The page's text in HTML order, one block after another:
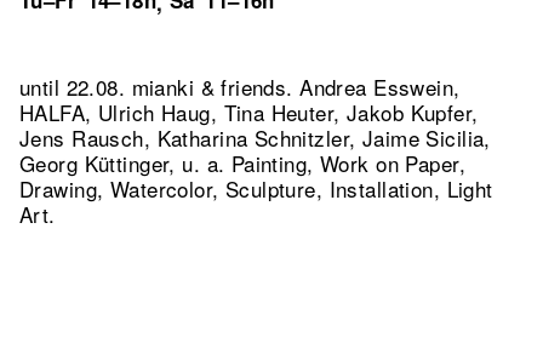
until 22.08. mianki & friends. Andrea Esswein,
HALFA, Ulrich Haug, Tina Heuter, Jakob Kupfer,
Jens Rausch, Katharina Schnitzler, Jaime Sicilia,
Georg Küttinger, u. a. Painting, Work on Paper,
Drawing, Watercolor, Sculpture, Installation, Light
Art.